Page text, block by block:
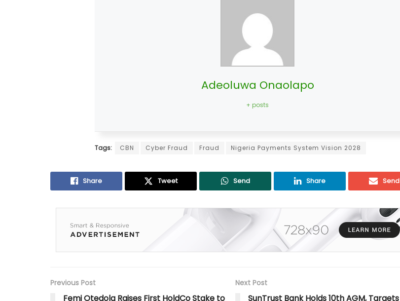
Adeoluwa Onaolapo
+ posts
Tags: CBN Cyber Fraud Fraud Nigeria Payments System Vision 2028
Share Tweet Send Share Send
Previous Post
Femi Otedola Raises First HoldCo Stake to
Next Post
SunTrust Bank Holds 10th AGM, Targets